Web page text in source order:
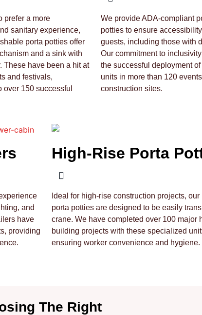
prefer a more
sanitary experience,
porta potties offer
and a sink with
These have been a hit at
and festivals,
over 150 successful
We provide ADA-compliant
potties to ensure accessibility
guests, including those with
Our commitment to
the successful deployment of
units in more than 120
construction sites.
and
have
providing
High-Rise Porta
Ideal for high-rise construction projects,
porta potties are designed to be easily
crane. We have completed over 100 major
building projects with these specialized
ensuring worker convenience and hygiene.
The Right